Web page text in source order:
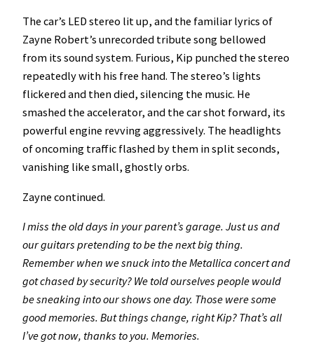
The car’s LED stereo lit up, and the familiar lyrics of
Zayne Robert’s unrecorded tribute song bellowed
from its sound system. Furious, Kip punched the stereo
repeatedly with his free hand. The stereo’s lights
flickered and then died, silencing the music. He
smashed the accelerator, and the car shot forward, its
powerful engine revving aggressively. The headlights
of oncoming traffic flashed by them in split seconds,
vanishing like small, ghostly orbs.
Zayne continued.
I miss the old days in your parent’s garage. Just us and
our guitars pretending to be the next big thing.
Remember when we snuck into the Metallica concert and
got chased by security? We told ourselves people would
be sneaking into our shows one day. Those were some
good memories. But things change, right Kip? That’s all
I’ve got now, thanks to you. Memories.